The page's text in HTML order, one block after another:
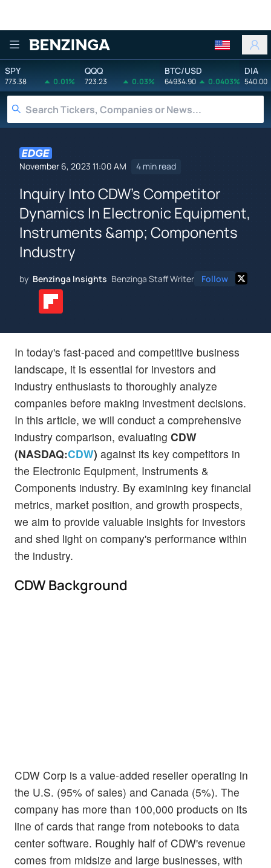
Benzinga
SPY
773.38 0.01%
QQQ
723.23 0.03%
BTC/USD
64934.90 0.0403%
DIA
540.00
November 6, 2023 11:00 AM 4 min read
Inquiry Into CDW's Competitor
Dynamics In Electronic Equipment,
Instruments &amp; Components
Industry
by Benzinga Insights Benzinga Staff Writer Follow
In today's fast-paced and competitive business
landscape, it is essential for investors and
industry enthusiasts to thoroughly analyze
companies before making investment decisions.
In this article, we will conduct a comprehensive
industry comparison, evaluating CDW
(NASDAQ:CDW) against its key competitors in
the Electronic Equipment, Instruments &
Components industry. By examining key financial
metrics, market position, and growth prospects,
we aim to provide valuable insights for investors
and shed light on company's performance within
the industry.
CDW Background
CDW Corp is a value-added reseller operating in
the U.S. (95% of sales) and Canada (5%). The
company has more than 100,000 products on its
line of cards that range from notebooks to data
center software. Roughly half of CDW's revenue
comes from midsize and large businesses, with